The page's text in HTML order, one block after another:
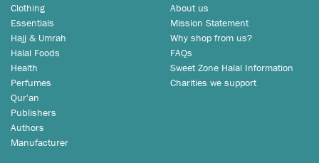
Clothing
Essentials
Hajj & Umrah
Halal Foods
Health
Perfumes
Qur'an
Publishers
Authors
Manufacturer
About us
Mission Statement
Why shop from us?
FAQs
Sweet Zone Halal Information
Charities we support